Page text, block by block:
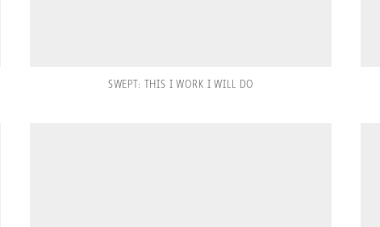
SWEPT: THIS I WORK I WILL DO